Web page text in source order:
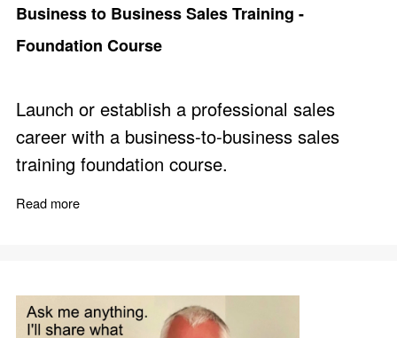
Business to Business Sales Training -
Foundation Course
Launch or establish a professional sales
career with a business-to-business sales
training foundation course.
Read more